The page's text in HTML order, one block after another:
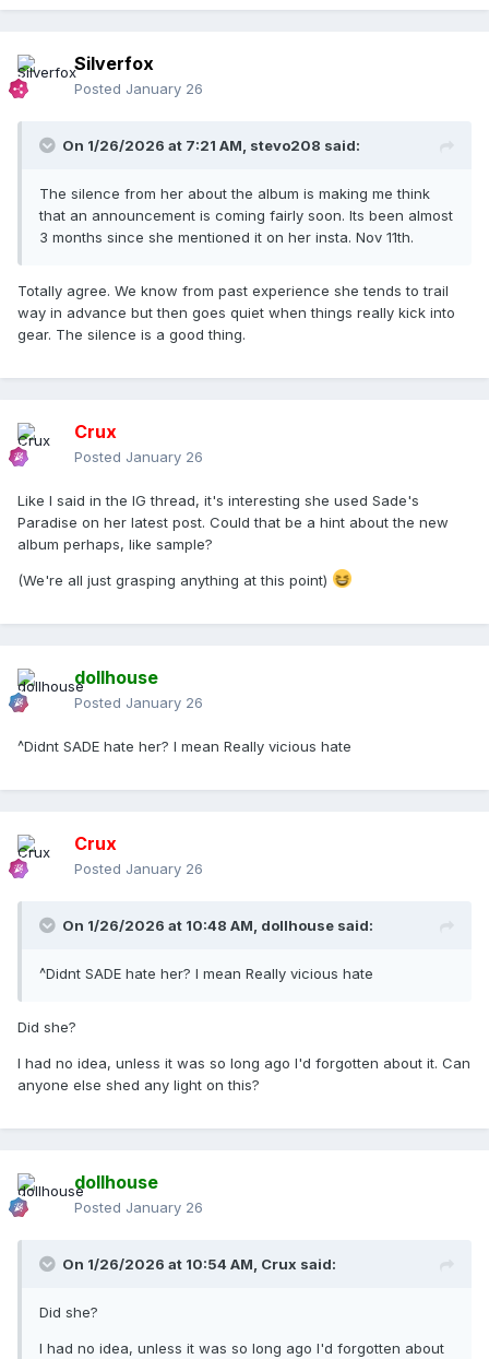
Silverfox
Posted January 26
On 1/26/2026 at 7:21 AM, stevo208 said:
The silence from her about the album is making me think
that an announcement is coming fairly soon. Its been almost
3 months since she mentioned it on her insta. Nov 11th.
Totally agree. We know from past experience she tends to trail
way in advance but then goes quiet when things really kick into
gear. The silence is a good thing.
Crux
Posted January 26
Like I said in the IG thread, it's interesting she used Sade's
Paradise on her latest post. Could that be a hint about the new
album perhaps, like sample?
(We're all just grasping anything at this point)
dollhouse
Posted January 26
^Didnt SADE hate her? I mean Really vicious hate
Crux
Posted January 26
On 1/26/2026 at 10:48 AM, dollhouse said:
^Didnt SADE hate her? I mean Really vicious hate
Did she?
I had no idea, unless it was so long ago I'd forgotten about it. Can
anyone else shed any light on this?
dollhouse
Posted January 26
On 1/26/2026 at 10:54 AM, Crux said:
Did she?
I had no idea, unless it was so long ago I'd forgotten about